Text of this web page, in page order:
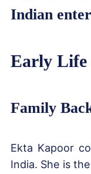
Indian
Early Life
Family
Ekta Kapoor
India. She is